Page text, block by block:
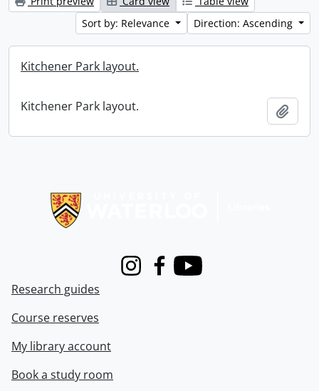
Sort by: Relevance
Direction: Ascending
Kitchener Park layout.
Kitchener Park layout.
InstagramFacebook
Youtube
Research guides
Course reserves
My library account
Book a study room